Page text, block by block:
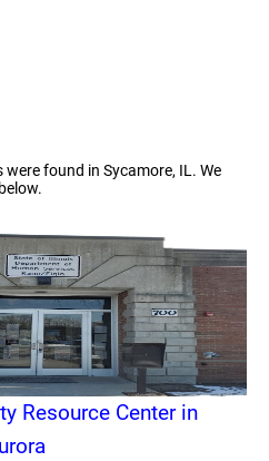
found in Sycamore, IL. We
Resource Center in